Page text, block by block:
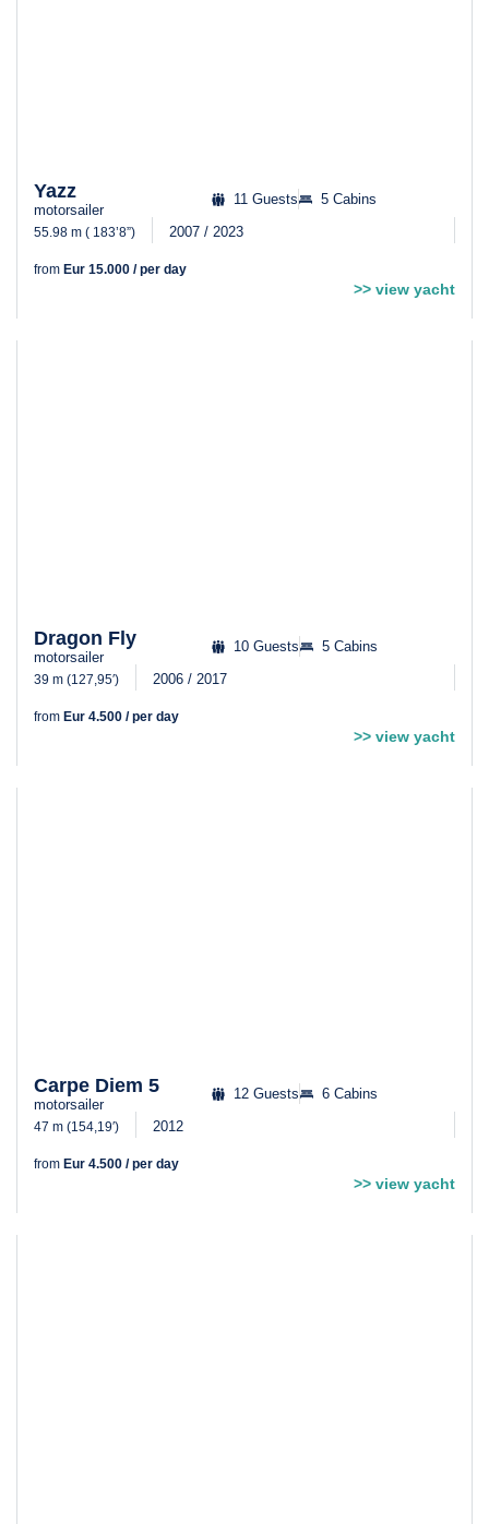
Yazz
motorsailer
11 Guests 5 Cabins
55.98 m ( 183’8”) 2007 / 2023
from Eur 15.000 / per day
>> view yacht
Dragon Fly
motorsailer
10 Guests 5 Cabins
39 m (127,95′) 2006 / 2017
from Eur 4.500 / per day
>> view yacht
Carpe Diem 5
motorsailer
12 Guests 6 Cabins
47 m (154,19′) 2012
from Eur 4.500 / per day
>> view yacht